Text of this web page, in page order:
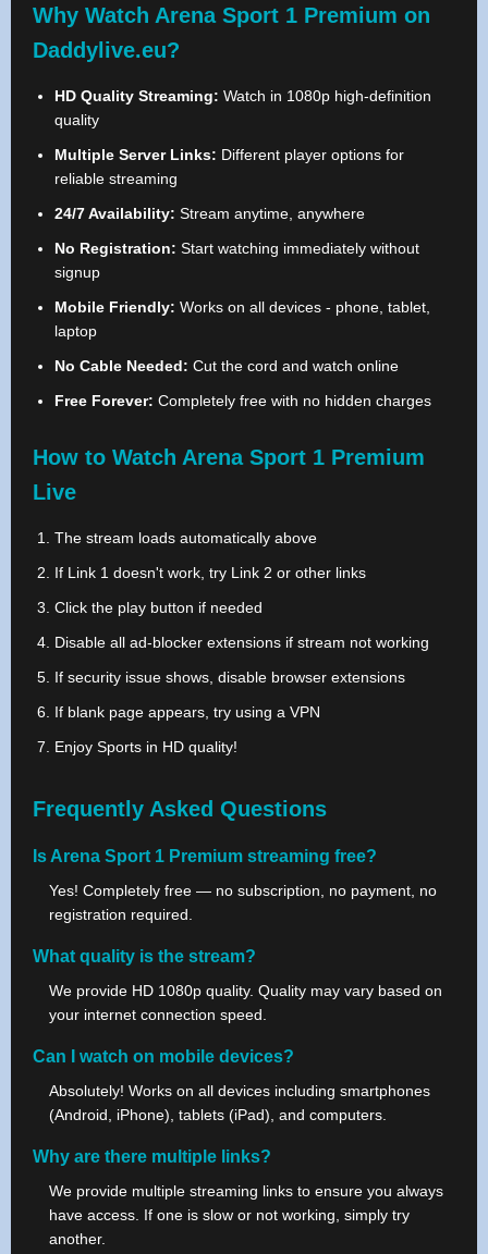
Why Watch Arena Sport 1 Premium on
Daddylive.eu?
HD Quality Streaming: Watch in 1080p high-definition
quality
Multiple Server Links: Different player options for
reliable streaming
24/7 Availability: Stream anytime, anywhere
No Registration: Start watching immediately without
signup
Mobile Friendly: Works on all devices - phone, tablet,
laptop
No Cable Needed: Cut the cord and watch online
Free Forever: Completely free with no hidden charges
How to Watch Arena Sport 1 Premium
Live
The stream loads automatically above
If Link 1 doesn't work, try Link 2 or other links
Click the play button if needed
Disable all ad-blocker extensions if stream not working
If security issue shows, disable browser extensions
If blank page appears, try using a VPN
Enjoy Sports in HD quality!
Frequently Asked Questions
Is Arena Sport 1 Premium streaming free?
Yes! Completely free — no subscription, no payment, no
registration required.
What quality is the stream?
We provide HD 1080p quality. Quality may vary based on
your internet connection speed.
Can I watch on mobile devices?
Absolutely! Works on all devices including smartphones
(Android, iPhone), tablets (iPad), and computers.
Why are there multiple links?
We provide multiple streaming links to ensure you always
have access. If one is slow or not working, simply try
another.